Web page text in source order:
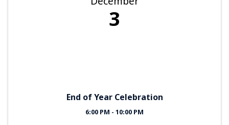
3
End of Year Celebration
6:00 PM - 10:00 PM